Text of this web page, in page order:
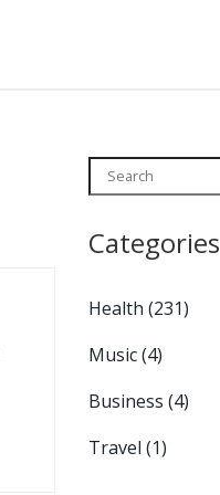
Categories
Health (231)
Music(4)
Business (4)
Travel (1)